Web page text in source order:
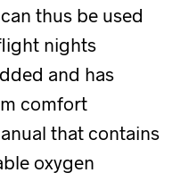
thus be used
nights
and has
comfort
that contains
oxygen